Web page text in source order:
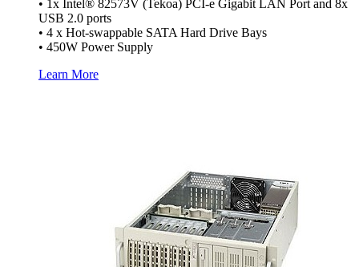
• 1x Intel® 82573V (Tekoa) PCI-e Gigabit LAN Port and 8x
USB 2.0 ports
• 4 x Hot-swappable SATA Hard Drive Bays
• 450W Power Supply
Learn More